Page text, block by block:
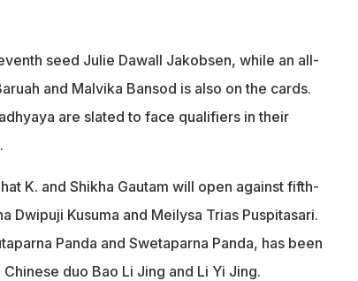
seed Julie Dawall Jakobsen, while an all-
and Malvika Bansod is also on the cards.
are slated to face qualifiers in their
K. and Shikha Gautam will open against fifth-
Dwipuji Kusuma and Meilysa Trias Puspitasari.
Panda and Swetaparna Panda, has been
duo Bao Li Jing and Li Yi Jing.